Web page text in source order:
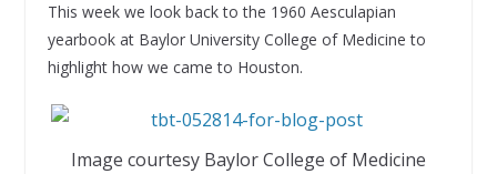
This week we look back to the 1960 Aesculapian
yearbook at Baylor University College of Medicine to
highlight how we came to Houston.
Image courtesy Baylor College of Medicine